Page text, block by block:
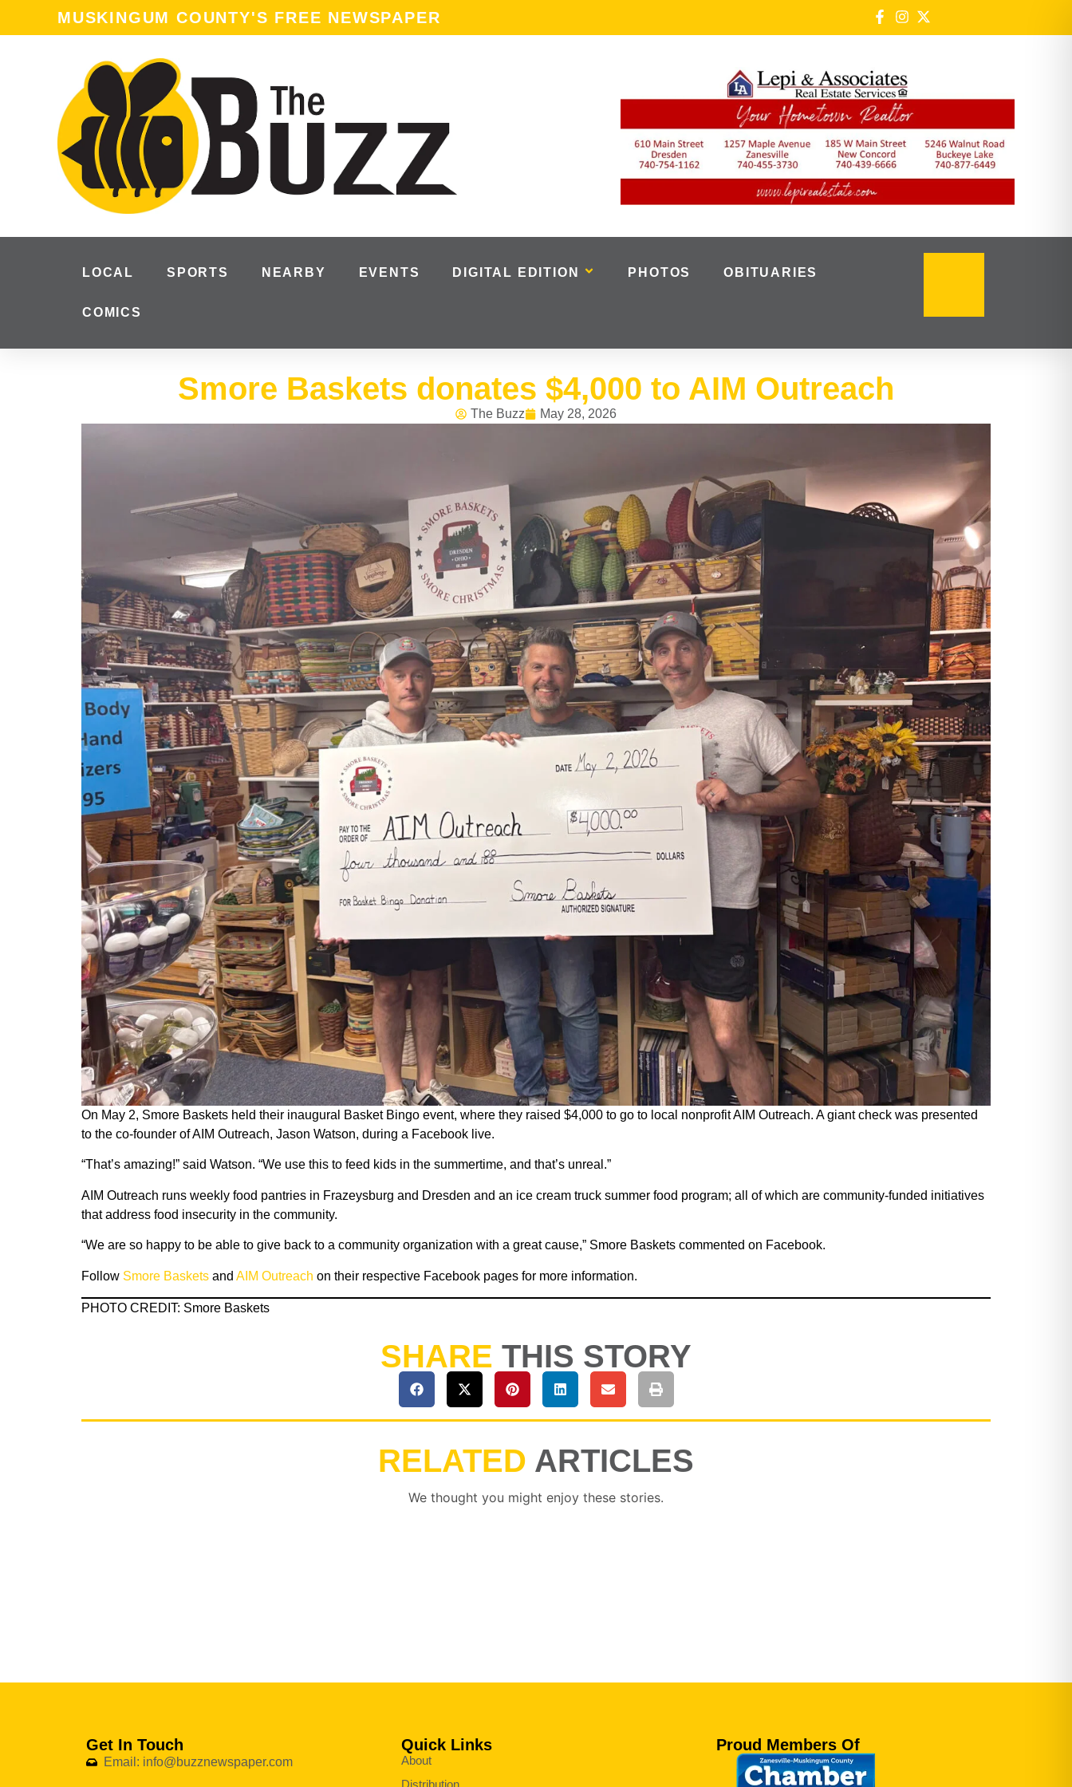
MUSKINGUM COUNTY'S FREE NEWSPAPER
LOCAL SPORTS NEARBY EVENTS DIGITAL EDITION PHOTOS OBITUARIES
COMICS
Smore Baskets donates $4,000 to AIM Outreach
The Buzz May 28, 2026
On May 2, Smore Baskets held their inaugural Basket Bingo event, where they raised $4,000 to go to local nonprofit AIM Outreach. A giant check was presented
to the co-founder of AIM Outreach, Jason Watson, during a Facebook live.
“That’s amazing!” said Watson. “We use this to feed kids in the summertime, and that’s unreal.”
AIM Outreach runs weekly food pantries in Frazeysburg and Dresden and an ice cream truck summer food program; all of which are community-funded initiatives
that address food insecurity in the community.
“We are so happy to be able to give back to a community organization with a great cause,” Smore Baskets commented on Facebook.
Follow Smore Baskets and AIM Outreach on their respective Facebook pages for more information.
PHOTO CREDIT: Smore Baskets
SHARE THIS STORY
RELATED ARTICLES
We thought you might enjoy these stories.
Get In Touch
Email: info@buzznewspaper.com
Quick Links
About
Distribution
Proud Members Of